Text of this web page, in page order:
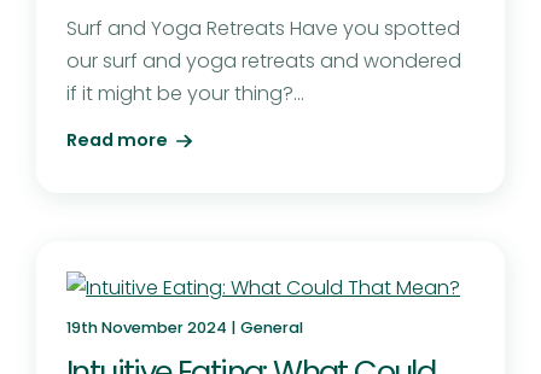
Surf and Yoga Retreats Have you spotted
our surf and yoga retreats and wondered
if it might be your thing?...
Read more
19th November 2024 | General